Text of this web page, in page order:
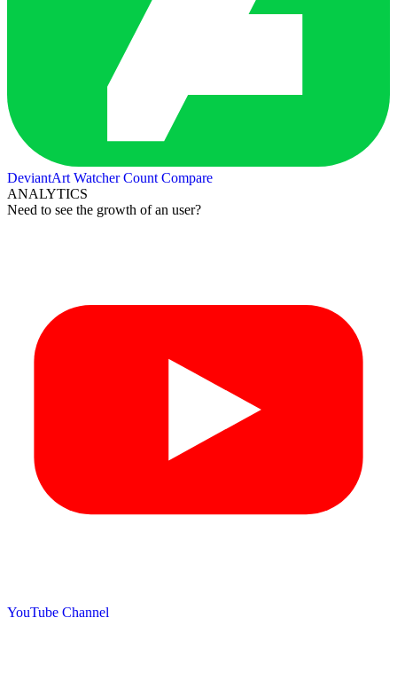
DeviantArt Watcher Count Compare
ANALYTICS
Need to see the growth of an user?
YouTube Channel